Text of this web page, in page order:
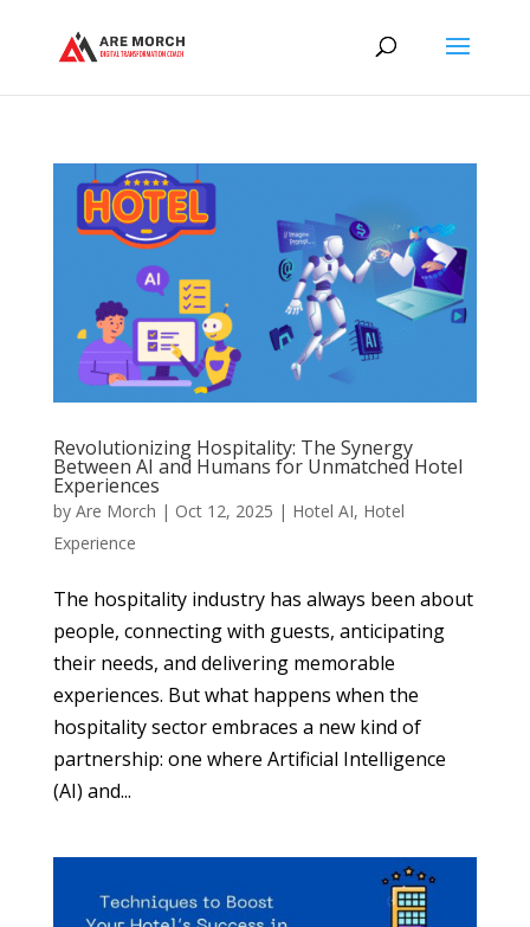
Revolutionizing Hospitality: The Synergy
Between AI and Humans for Unmatched Hotel
Experiences
by Are Morch | Oct 12, 2025 | Hotel AI, Hotel
Experience
The hospitality industry has always been about
people, connecting with guests, anticipating
their needs, and delivering memorable
experiences. But what happens when the
hospitality sector embraces a new kind of
partnership: one where Artificial Intelligence
(AI) and...